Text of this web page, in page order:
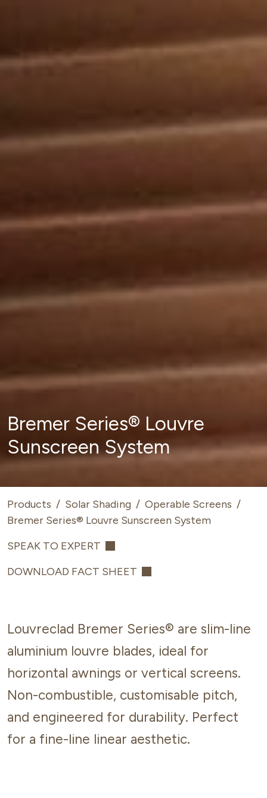
Bremer Series® Louvre
Sunscreen System
Products / Solar Shading / Operable Screens /
Bremer Series® Louvre Sunscreen System
SPEAK TO EXPERT
DOWNLOAD FACT SHEET
Louvreclad Bremer Series® are slim-line
aluminium louvre blades, ideal for
horizontal awnings or vertical screens.
Non-combustible, customisable pitch,
and engineered for durability. Perfect
for a fine-line linear aesthetic.